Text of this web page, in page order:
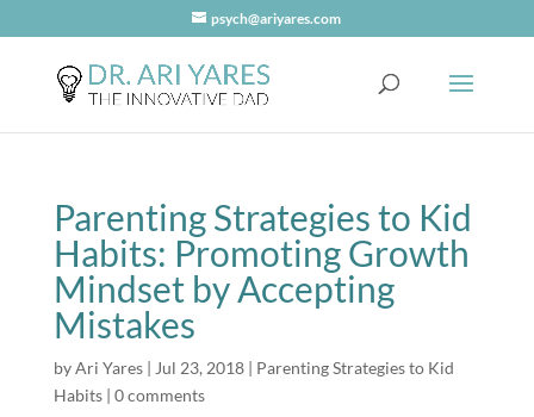
psych@ariyares.com
Parenting Strategies to Kid
Habits: Promoting Growth
Mindset by Accepting
Mistakes
byAri Yares| Jul 23, 2018| Parenting Strategies to Kid
Habits| 0 comments